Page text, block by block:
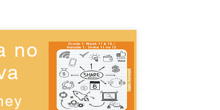
no